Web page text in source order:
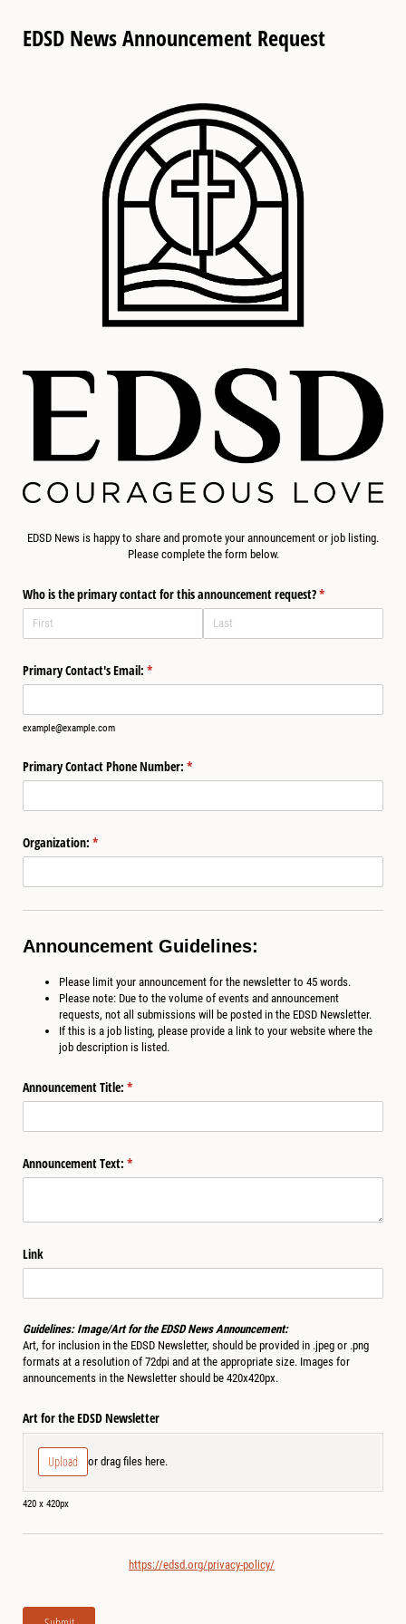
EDSD News Announcement Request
EDSD News is happy to share and promote your announcement or job listing.
Please complete the form below.
Who is the primary contact for this announcement request?*
(required)
Primary Contact's Email: *
(required)
example@example.com
Primary Contact Phone Number: *
(required)
Organization: *
(required)
Announcement Guidelines:
Please limit your announcement for the newsletter to 45 words.
Please note: Due to the volume of events and announcement
requests, not all submissions will be posted in the EDSD Newsletter.
If this is a job listing, please provide a link to your website where the
job description is listed.
Announcement Title: *
(required)
Announcement Text: *
(required)
Link
Guidelines: Image/Art for the EDSD News Announcement:
Art, for inclusion in the EDSD Newsletter, should be provided in .jpeg or .png
formats at a resolution of 72dpi and at the appropriate size. Images for
announcements in the Newsletter should be 420x420px.
Art for the EDSD Newsletter
Upload or drag files here.
420 x 420px
https://edsd.org/privacy-policy/